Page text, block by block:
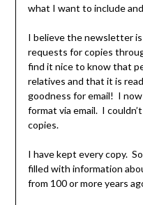
what I want to include
I believe the newsletter
requests for copies
find it nice to know that
relatives and that it is
goodness for email! I
format via email. I
copies.
I have kept every copy.
filled with information
from 100 or more years